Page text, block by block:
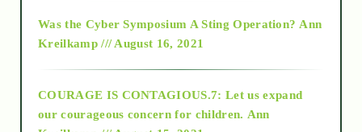
2018
Was the Cyber Symposium A Sting Operation? Ann
Kreilkamp /// August 16, 2021
COURAGE IS CONTAGIOUS.7: Let us expand
our courageous concern for children. Ann